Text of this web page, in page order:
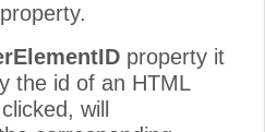
property.
property it
the id of an HTML
will